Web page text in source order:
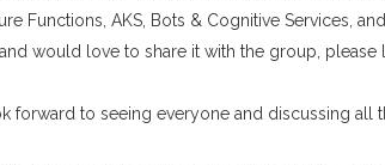
Functions, AKS, Bots & Cognitive Services,
would love to share it with the group, please
forward to seeing everyone and discussing all